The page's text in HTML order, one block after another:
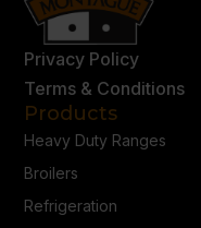
Privacy Policy
Terms & Conditions
Products
Heavy Duty Ranges
Broilers
Refrigeration